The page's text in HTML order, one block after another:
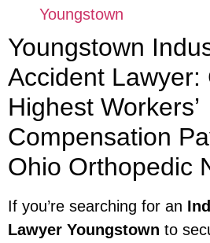
Youngstown
Youngstown
Accident Lawyer:
Highest Workers’
Compensation
Ohio Orthopedic
If you’re searching for an
Lawyer Youngstown to